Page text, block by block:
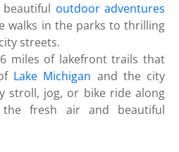
outdoor adventures
walks in the parks to thrilling
streets.
miles of lakefront trails that
Lake Michigan and the city
stroll, jog, or bike ride along
fresh air and beautiful